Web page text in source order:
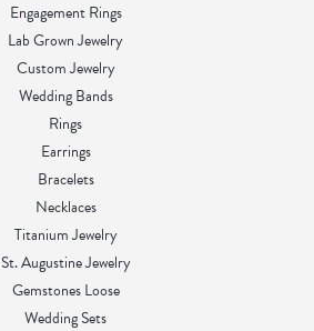
Engagement Rings
Lab Grown Jewelry
Custom Jewelry
Wedding Bands
Rings
Earrings
Bracelets
Necklaces
Titanium Jewelry
St. Augustine Jewelry
Gemstones Loose
Wedding Sets